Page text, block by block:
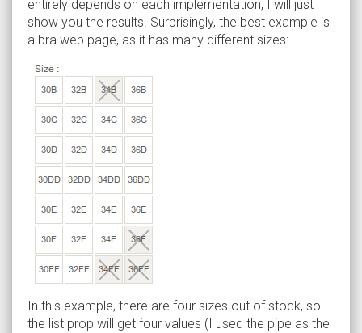
entirely depends on each implementation, I will just
show you the results. Surprisingly, the best example is
a bra web page, as it has many different sizes:
In this example, there are four sizes out of stock, so
the list prop will get four values (I used the pipe as the